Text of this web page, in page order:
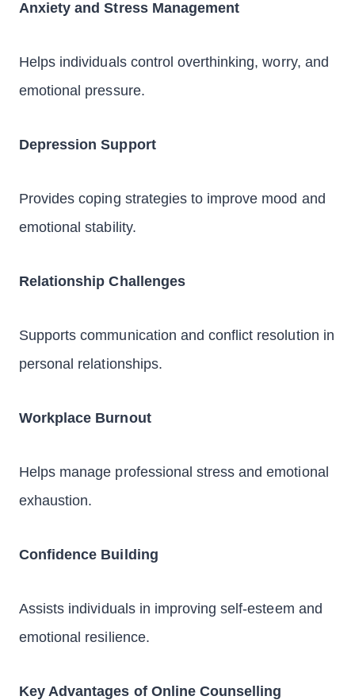
Anxiety and Stress Management
Helps individuals control overthinking, worry, and
emotional pressure.
Depression Support
Provides coping strategies to improve mood and
emotional stability.
Relationship Challenges
Supports communication and conflict resolution in
personal relationships.
Workplace Burnout
Helps manage professional stress and emotional
exhaustion.
Confidence Building
Assists individuals in improving self-esteem and
emotional resilience.
Key Advantages of Online Counselling